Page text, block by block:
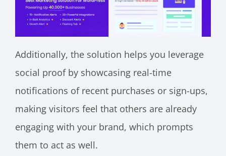
Additionally, the solution helps you leverage
social proof by showcasing real-time
notifications of recent purchases or sign-ups,
making visitors feel that others are already
engaging with your brand, which prompts
them to act as well.